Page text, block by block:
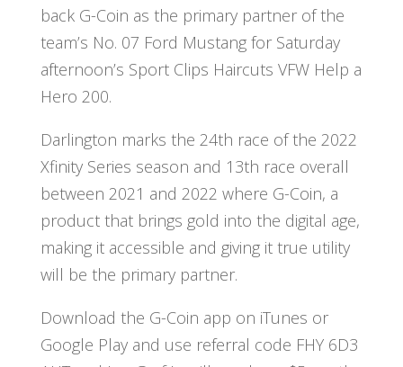
back G-Coin as the primary partner of the
team’s No. 07 Ford Mustang for Saturday
afternoon’s Sport Clips Haircuts VFW Help a
Hero 200.
Darlington marks the 24th race of the 2022
Xfinity Series season and 13th race overall
between 2021 and 2022 where G-Coin, a
product that brings gold into the digital age,
making it accessible and giving it true utility
will be the primary partner.
Download the G-Coin app on iTunes or
Google Play and use referral code FHY 6D3